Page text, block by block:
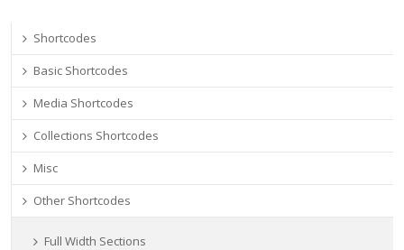
Shortcodes
Basic Shortcodes
Media Shortcodes
Collections Shortcodes
Misc
Other Shortcodes
Full Width Sections